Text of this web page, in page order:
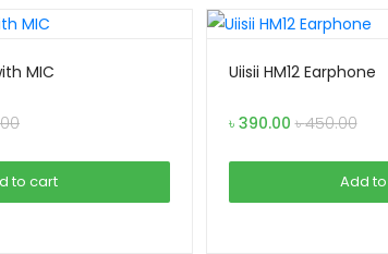
MIC
to cart
Uiisii HM12 Earphone
৳ 390.00 ৳450.00
Add